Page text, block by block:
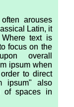
arouses
Latin, it
text is
focus on the
overall
ipsum when
to direct
ipsum" also
of spaces in